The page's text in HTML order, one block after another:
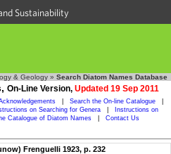
Sustainability
& Geology » Search Diatom Names Database
On-Line Version, Updated 19 Sep 2011
Search the On-line Catalogue
on Searching for Genera
Instructions on
Catalogue of Diatom Names Contact Us
Frenguelli 1923, p. 232